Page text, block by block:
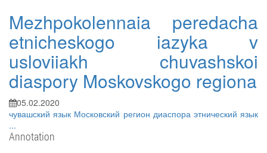
Mezhpokolennaia peredacha
etnicheskogo iazyka v
usloviiakh chuvashskoi
diaspory Moskovskogo regiona
05.02.2020
чувашский язык Московский регион диаспора этнический язык
...
Annotation